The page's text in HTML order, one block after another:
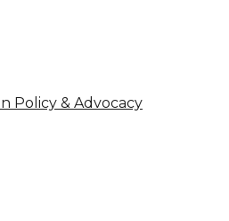
Policy & Advocacy